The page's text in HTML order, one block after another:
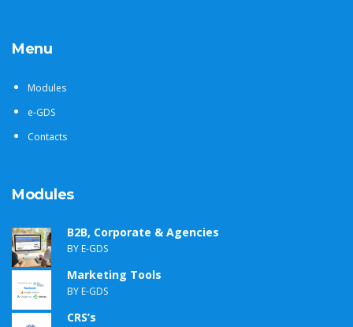
Menu
Modules
e-GDS
Contacts
Modules
B2B, Corporate & Agencies
BY E-GDS
Marketing Tools
BY E-GDS
CRS’s